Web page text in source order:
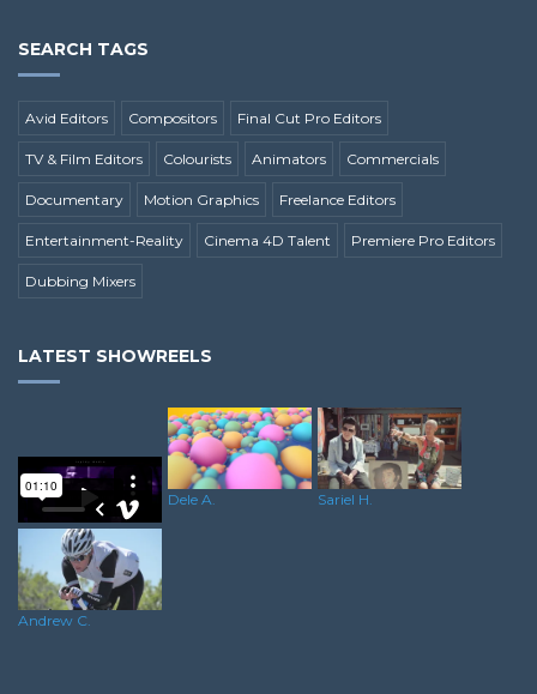
SEARCH TAGS
Avid Editors Compositors Final Cut Pro Editors
TV & Film Editors Colourists Animators Commercials
Documentary Motion Graphics Freelance Editors
Entertainment-Reality Cinema 4D Talent Premiere Pro Editors
Dubbing Mixers
LATEST SHOWREELS
Rushane S.
Dele A. Sariel H.
Andrew C.